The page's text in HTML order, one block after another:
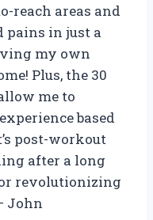
reach areas and
pains in just a
my own
Plus, the 30
me to
based
post-workout
after a long
revolutionizing
John